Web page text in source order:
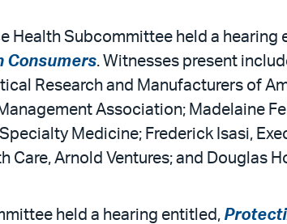
Health Subcommittee held a hearing
Consumers. Witnesses present
Research and Manufacturers of
Association; Madelaine
Medicine; Frederick Isasi,
Care, Arnold Ventures; and Douglas
held a hearing entitled,